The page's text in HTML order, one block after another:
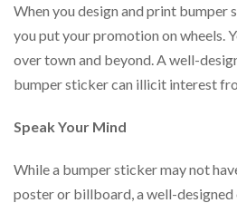
assist
you.
We
via
When you design and print bumper
you put your promotion on wheels.
over town and beyond. A well-
bumper sticker can illicit interest
Speak Your Mind
While a bumper sticker may not
poster or billboard, a well-designed